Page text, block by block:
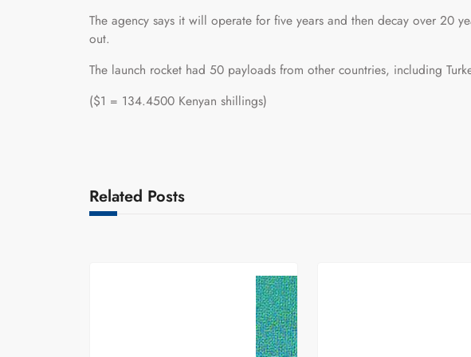
The agency says it will operate for five years and then decay over 20
out.
The launch rocket had 50 payloads from other countries, including
($1 = 134.4500 Kenyan shillings)
Related Posts